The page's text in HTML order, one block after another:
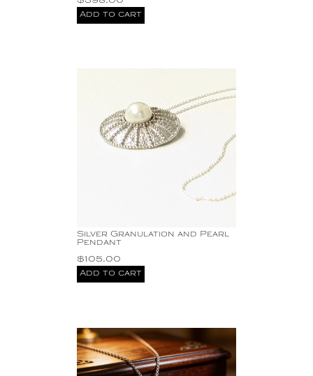
Add to cart
Silver Granulation and Pearl
Pendant
$105.00
Add to cart